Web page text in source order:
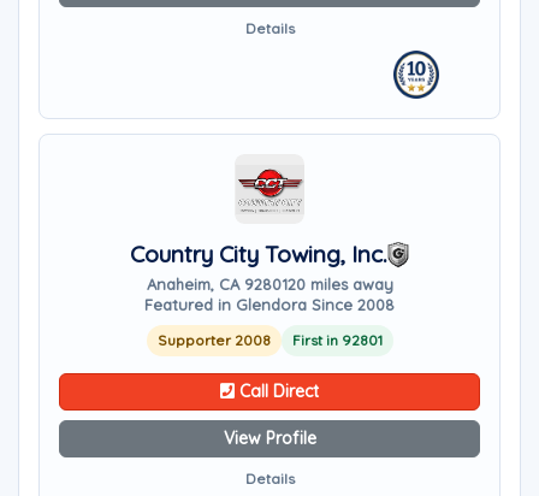
Details
Country City Towing, Inc.
Anaheim, CA 9280120 miles away
Featured in Glendora Since 2008
Supporter 2008 First in 92801
Call Direct
View Profile
Details